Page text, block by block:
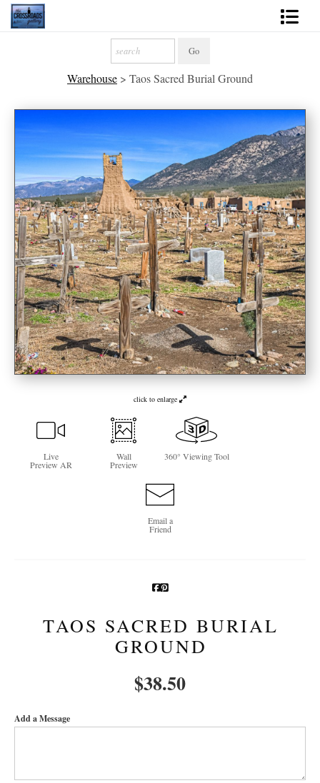
2027 Inspirational Calendar
Handmade Gallery Limited Editions
About
Contact
Gift Cards
Books
Photography Training
Newsletter Sign-Up
See Life Like A Dog
Warehouse > Taos Sacred Burial Ground
click to enlarge
Live
Preview AR
Wall
Preview
360° Viewing Tool
Email a
Friend
TAOS SACRED BURIAL
GROUND
$38.50
Add a Message